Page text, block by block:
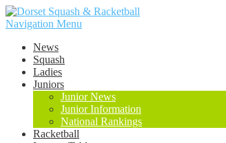
Navigation Menu
News
Squash
Ladies
Juniors
Junior News
Junior Information
National Rankings
Racketball